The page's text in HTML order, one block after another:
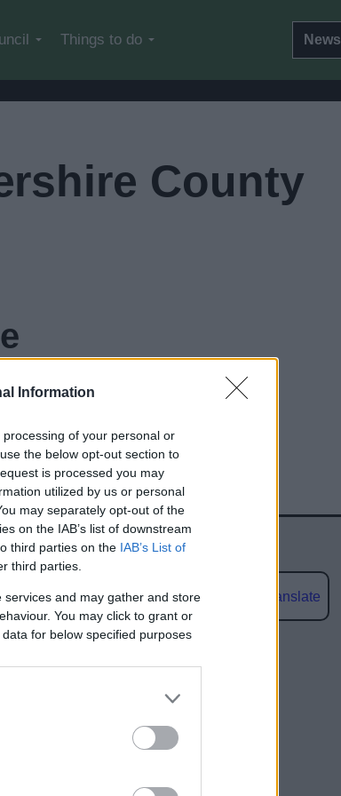
Information
of your personal or
the below opt-out section to
is processed you may
utilized by us or personal
may separately opt-out of the
on the IAB’s list of downstream
third parties on the IAB’s List of
third parties.
and may gather and store
You may click to grant or
for below specified purposes
Things to do News
County
by us.
Powered by Translate
Share this page on social media